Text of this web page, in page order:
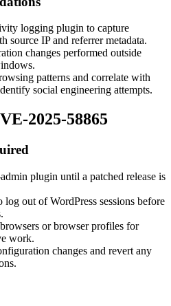
logging plugin to capture
source IP and referrer metadata.
changes performed outside
patterns and correlate with
social engineering attempts.
2025-58865
plugin until a patched release is
log out of WordPress sessions before
or browser profiles for
work.
changes and revert any